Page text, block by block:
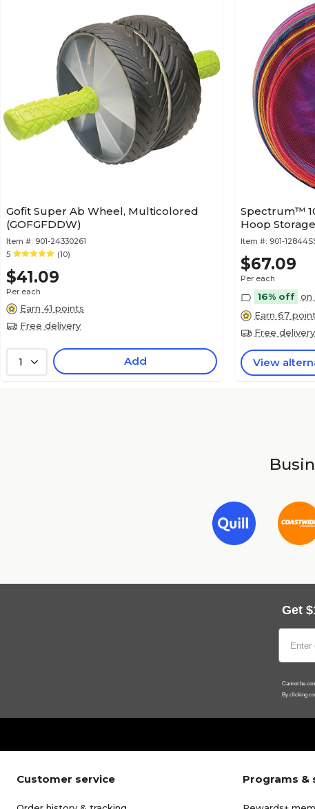
Gofit Super Ab Wheel, Multicolored
(GOFGFDDW)
Item #: 901-24330261
5
(10)
$41.09
Per each
Earn 41 points
Free delivery
1 Add
Spectrum™
Hoop
Item #: 901-
$67.09
Per each
16% off on
Earn 67
Free delivery
View
Get
Cannot be
By clicking
Customer service Programs &